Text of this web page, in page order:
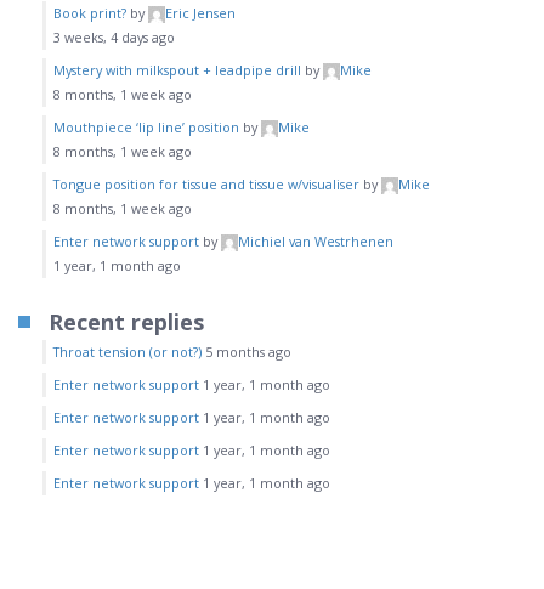
Book print? by
Eric Jensen
3 weeks, 4 days ago
Mystery with milkspout + leadpipe drill by
Mike
8 months, 1 week ago
Mouthpiece ‘lip line’ position by
Mike
8 months, 1 week ago
Tongue position for tissue and tissue w/visualiser by
Mike
8 months, 1 week ago
Enter network support by
Michiel van Westrhenen
1 year, 1 month ago
Recent replies
Throat tension (or not?) 5 months ago
Enter network support 1 year, 1 month ago
Enter network support 1 year, 1 month ago
Enter network support 1 year, 1 month ago
Enter network support 1 year, 1 month ago